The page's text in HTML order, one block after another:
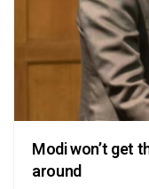
Modi won’t get
around